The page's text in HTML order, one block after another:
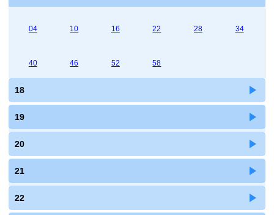
04 10 16 22 28 34
40 46 52 58
18
19
20
21
22